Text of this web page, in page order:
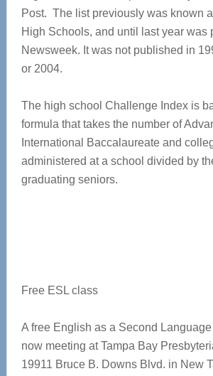
Post. The list previously was known
High Schools, and until last year was
Newsweek. It was not published in
or 2004.
The high school Challenge Index is
formula that takes the number of
International Baccalaureate and
administered at a school divided by
graduating seniors.
Free ESL class
A free English as a Second
now meeting at Tampa Bay
19911 Bruce B. Downs Blvd. in New